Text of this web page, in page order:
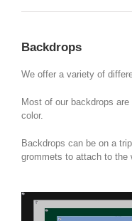
Backdrops
We offer a variety of
Most of our backdrops
color.
Backdrops can be on a
grommets to attach to the